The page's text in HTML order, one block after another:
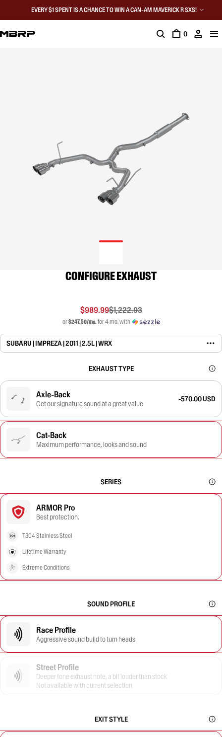
EVERY $1 SPENT IS A CHANCE TO WIN A CAN-AM MAVERICK R SXS!
0
CONFIGURE EXHAUST
$989.99$1,222.93
or$247.50/mo.for 4 mo. with
SUBARU | IMPREZA | 2011 | 2.5L | WRX
EXHAUST TYPE
Axle-Back
Get our signature sound at a great value
-570.00 USD
Cat-Back
Maximum performance, looks and sound
SERIES
ARMOR Pro
Best protection.
T304 Stainless Steel
Lifetime Warranty
Extreme Conditions
SOUND PROFILE
Race Profile
Aggressive sound build to turn heads
Street Profile
Deeper tone exhaust note, a bit louder than stock
Not available with current selection
EXIT STYLE